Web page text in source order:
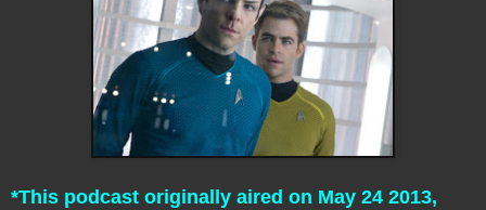
*This podcast originally aired on May 24 2013,